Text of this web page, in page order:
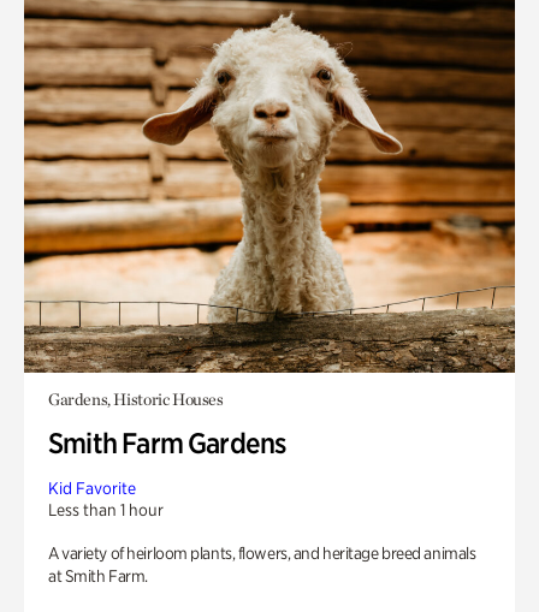
Gardens, Historic Houses
Smith Farm Gardens
Kid Favorite
Less than 1 hour
A variety of heirloom plants, flowers, and heritage breed animals
at Smith Farm.